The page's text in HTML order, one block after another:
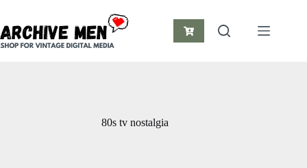
content
Shopping
80s tv nostalgia